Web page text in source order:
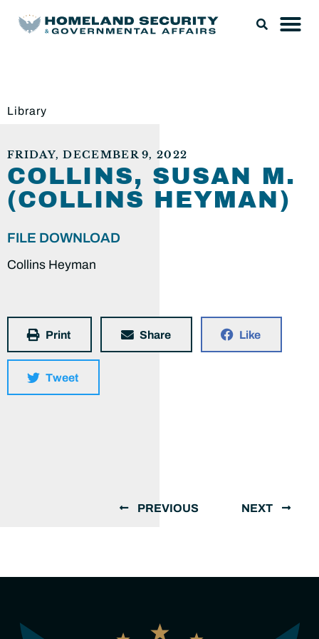
Library
FRIDAY, DECEMBER 9, 2022
COLLINS, SUSAN M.
(COLLINS HEYMAN)
FILE DOWNLOAD
Collins Heyman
Print Share Like
Tweet
PREVIOUS NEXT